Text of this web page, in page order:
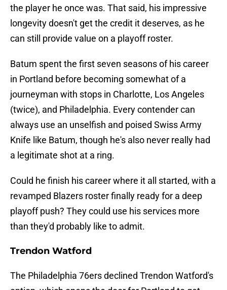
the player he once was. That said, his impressive
longevity doesn't get the credit it deserves, as he
can still provide value on a playoff roster.
Batum spent the first seven seasons of his career
in Portland before becoming somewhat of a
journeyman with stops in Charlotte, Los Angeles
(twice), and Philadelphia. Every contender can
always use an unselfish and poised Swiss Army
Knife like Batum, though he's also never really had
a legitimate shot at a ring.
Could he finish his career where it all started, with a
revamped Blazers roster finally ready for a deep
playoff push? They could use his services more
than they'd probably like to admit.
Trendon Watford
The Philadelphia 76ers declined Trendon Watford's